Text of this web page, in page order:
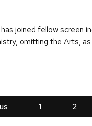
joined fellow
omitting the Arts,
1 2